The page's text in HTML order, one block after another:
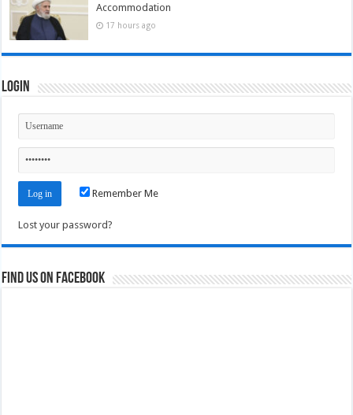
Accommodation
17 hours ago
Login
Remember Me
Lost your password?
Find us on Facebook